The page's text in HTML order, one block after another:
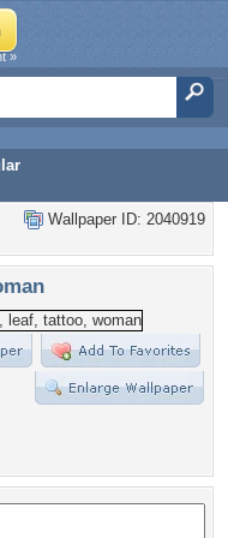
»
Wallpaper ID: 2040919